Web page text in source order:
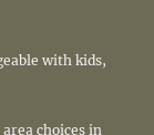
with kids,
choices in